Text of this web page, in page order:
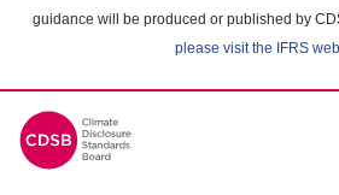
guidance will be produced or published by
please visit the IFRS